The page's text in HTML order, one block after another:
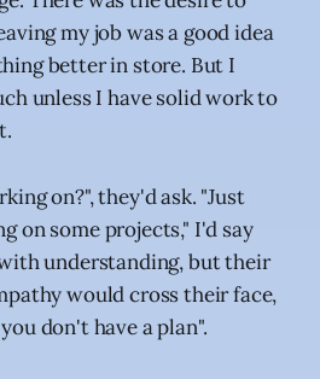
my job was a good idea
better in store. But I
unless I have solid work to
on?", they'd ask. "Just
on some projects," I'd say
understanding, but their
would cross their face,
don't have a plan".